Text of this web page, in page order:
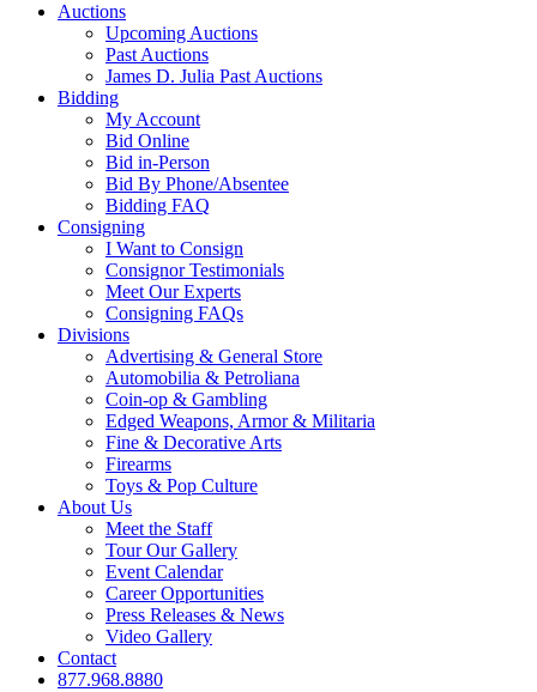
Auctions
Upcoming Auctions
Past Auctions
James D. Julia Past Auctions
Bidding
My Account
Bid Online
Bid in-Person
Bid By Phone/Absentee
Bidding FAQ
Consigning
I Want to Consign
Consignor Testimonials
Meet Our Experts
Consigning FAQs
Divisions
Advertising & General Store
Automobilia & Petroliana
Coin-op & Gambling
Edged Weapons, Armor & Militaria
Fine & Decorative Arts
Firearms
Toys & Pop Culture
About Us
Meet the Staff
Tour Our Gallery
Event Calendar
Career Opportunities
Press Releases & News
Video Gallery
Contact
877.968.8880